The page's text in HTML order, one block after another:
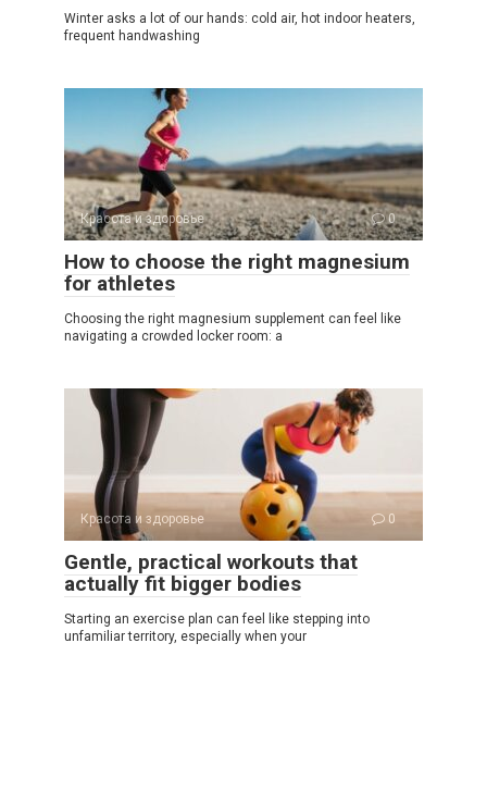
Winter asks a lot of our hands: cold air, hot indoor heaters,
frequent handwashing
Красота и здоровье 0
How to choose the right magnesium
for athletes
Choosing the right magnesium supplement can feel like
navigating a crowded locker room: a
Красота и здоровье 0
Gentle, practical workouts that
actually fit bigger bodies
Starting an exercise plan can feel like stepping into
unfamiliar territory, especially when your